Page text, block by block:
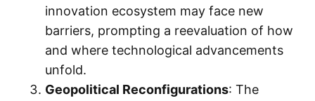
innovation ecosystem may face new
barriers, prompting a reevaluation of how
and where technological advancements
unfold.
Geopolitical Reconfigurations: The